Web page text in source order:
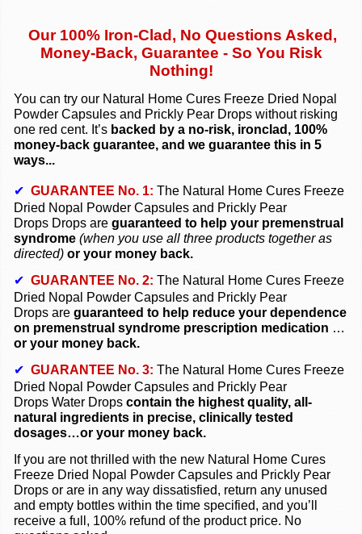
Our 100% Iron-Clad, No Questions Asked,
Money-Back, Guarantee - So You Risk
Nothing!
You can try our Natural Home Cures Freeze Dried Nopal
Powder Capsules and Prickly Pear Drops without risking
one red cent. It’s backed by a no-risk, ironclad, 100%
money-back guarantee, and we guarantee this in 5
ways...
✔ GUARANTEE No. 1: The Natural Home Cures Freeze
Dried Nopal Powder Capsules and Prickly Pear
Drops Drops are guaranteed to help your premenstrual
syndrome (when you use all three products together as
directed) or your money back.
✔ GUARANTEE No. 2: The Natural Home Cures Freeze
Dried Nopal Powder Capsules and Prickly Pear
Drops are guaranteed to help reduce your dependence
on premenstrual syndrome prescription medication …
or your money back.
✔ GUARANTEE No. 3: The Natural Home Cures Freeze
Dried Nopal Powder Capsules and Prickly Pear
Drops Water Drops contain the highest quality, all-
natural ingredients in precise, clinically tested
dosages…or your money back.
If you are not thrilled with the new Natural Home Cures
Freeze Dried Nopal Powder Capsules and Prickly Pear
Drops or are in any way dissatisfied, return any unused
and empty bottles within the time specified, and you’ll
receive a full, 100% refund of the product price. No